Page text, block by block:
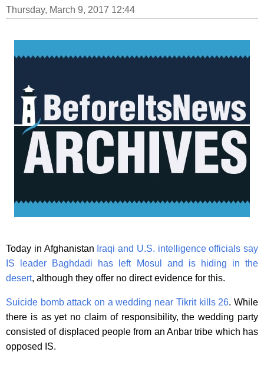
Thursday, March 9, 2017 12:44
Today in Afghanistan Iraqi and U.S. intelligence officials say
IS leader Baghdadi has left Mosul and is hiding in the
desert, although they offer no direct evidence for this.
Suicide bomb attack on a wedding near Tikrit kills 26. While
there is as yet no claim of responsibility, the wedding party
consisted of displaced people from an Anbar tribe which has
opposed IS.